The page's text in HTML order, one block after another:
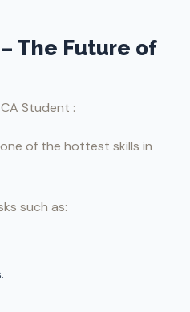
The Future of
Student :
of the hottest skills in
such as: